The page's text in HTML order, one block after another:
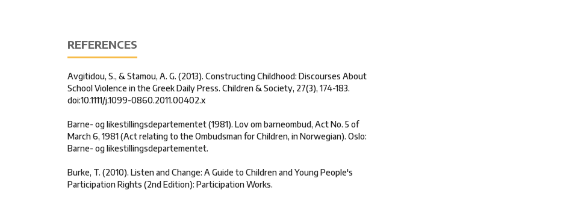
REFERENCES
Avgitidou, S., & Stamou, A. G. (2013). Constructing Childhood: Discourses About
School Violence in the Greek Daily Press. Children & Society, 27(3), 174-183.
doi:10.1111/j.1099-0860.2011.00402.x
Barne- og likestillingsdepartementet (1981). Lov om barneombud, Act No. 5 of
March 6, 1981 (Act relating to the Ombudsman for Children, in Norwegian). Oslo:
Barne- og likestillingsdepartementet.
Burke, T. (2010). Listen and Change: A Guide to Children and Young People's
Participation Rights (2nd Edition): Participation Works.